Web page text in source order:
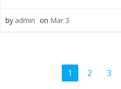
by admin on Mar 3
Page
1 Page
2 Page
3